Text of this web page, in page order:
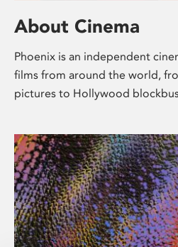
About Cinema
Phoenix is an independent
films from around the world,
pictures to Hollywood